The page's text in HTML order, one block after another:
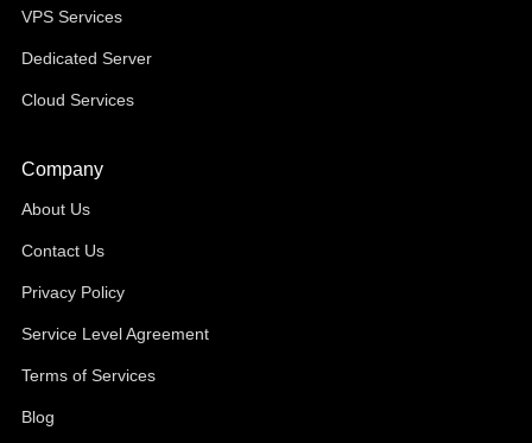
VPS Services
Dedicated Server
Cloud Services
Company
About Us
Contact Us
Privacy Policy
Service Level Agreement
Terms of Services
Blog